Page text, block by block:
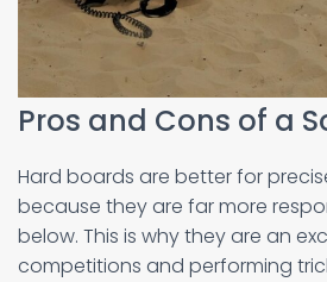
Pros and Cons of a
Hard boards are better for
because they are far more
below. This is why they are an
competitions and performing